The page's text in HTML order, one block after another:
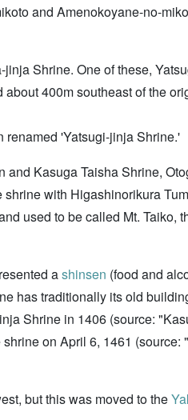
and Amenokoyane-no-
Shrine. One of these,
about 400m southeast of the
'Yatsugi-jinja Shrine.'
Kasuga Taisha Shrine,
with Higashinorikura
used to be called Mt. Taiko,
ashinsen (food and
has traditionally its old
Shrine in 1406 (source:
shrine on April 6, 1461
but this was moved to the